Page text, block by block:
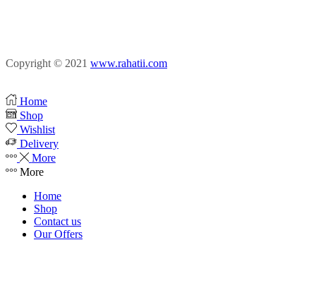
Copyright © 2021 www.rahatii.com
Home
Shop
Wishlist
Delivery
More
More
Home
Shop
Contact us
Our Offers